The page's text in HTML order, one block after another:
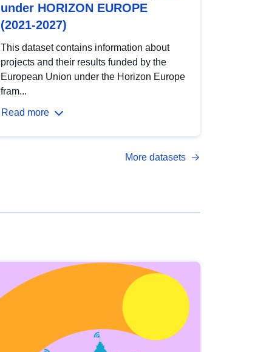
under HORIZON EUROPE
(2021-2027)
This dataset contains information about
projects and their results funded by the
European Union under the Horizon Europe
fram...
Read more
More datasets